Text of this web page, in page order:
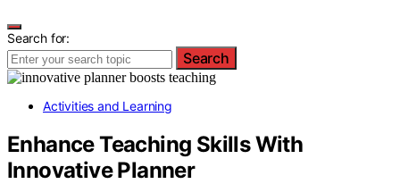
Search for:
Search
Activities and Learning
Enhance Teaching Skills With
Innovative Planner